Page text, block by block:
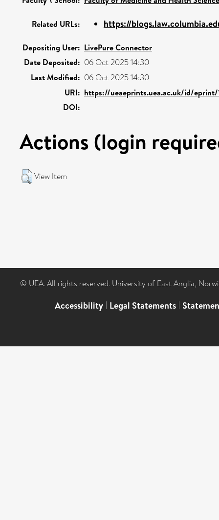
Related URLs: https://
Depositing User: LivePure Connector
Date Deposited: 06 Oct 2025 14:30
Last Modified: 06 Oct 2025 14:30
URI: https://ueaeprints.uea.ac.uk/id/eprint/
DOI:
Actions (login
View Item
© UEA. All rights reserved. University of East Anglia,
Accessibility | Legal Statements |